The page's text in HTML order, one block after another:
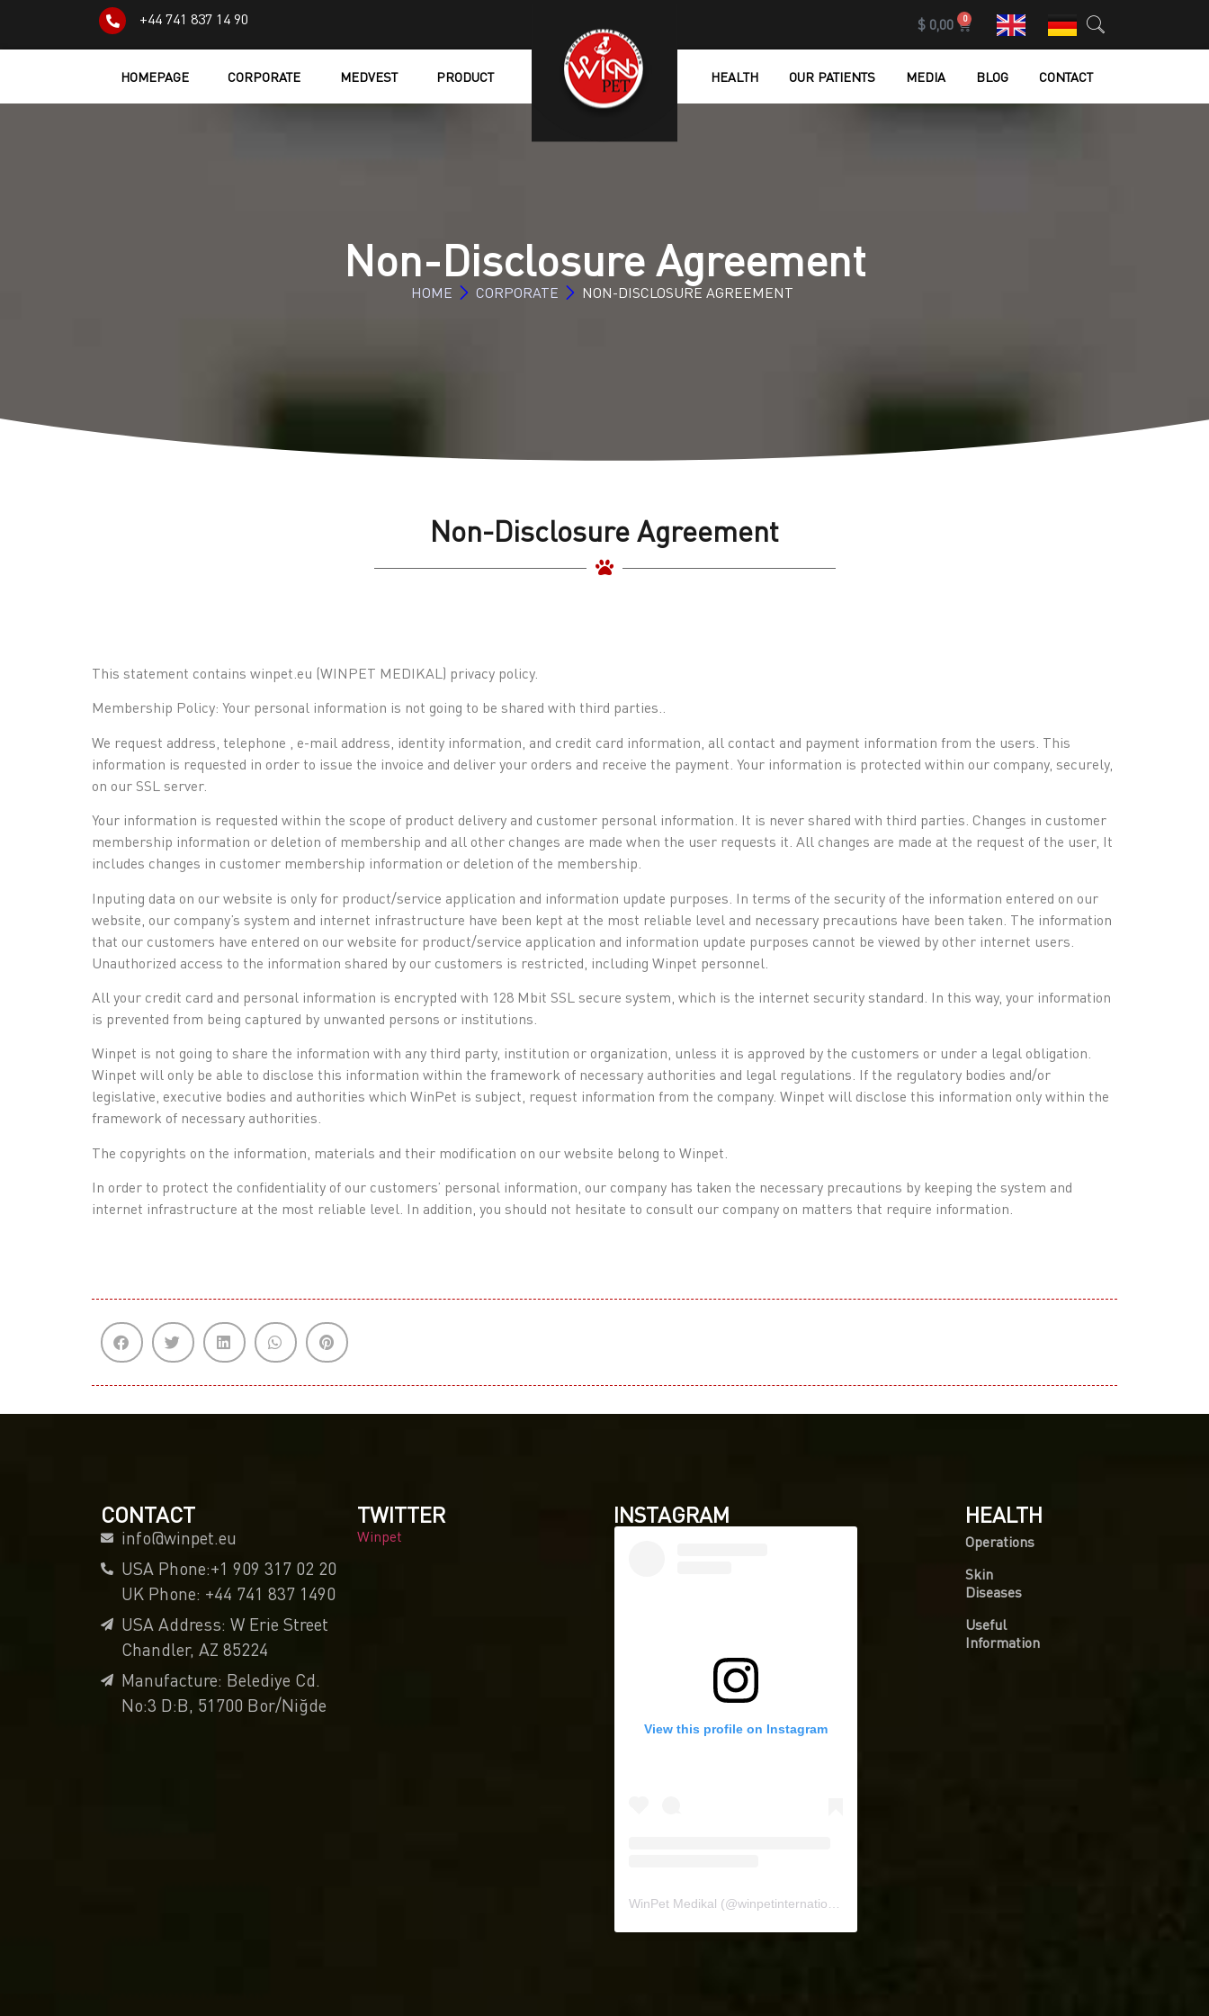
+44 741 837 14 90 $0,00 0
HOMEPAGE CORPORATE MEDVEST PRODUCT HEALTH OUR PATIENTS MEDIA BLOG CONTACT
Non-Disclosure Agreement
HOME CORPORATE NON-DISCLOSURE AGREEMENT
Non-Disclosure Agreement
This statement contains winpet.eu (WINPET MEDIKAL) privacy policy.
Membership Policy: Your personal information is not going to be shared with third parties..
We request address, telephone , e-mail address, identity information, and credit card information, all contact and payment information from the users. This
information is requested in order to issue the invoice and deliver your orders and receive the payment. Your information is protected within our company, securely,
on our SSL server.
Your information is requested within the scope of product delivery and customer personal information. It is never shared with third parties. Changes in customer
membership information or deletion of membership and all other changes are made when the user requests it. All changes are made at the request of the user, It
includes changes in customer membership information or deletion of the membership.
Inputing data on our website is only for product/service application and information update purposes. In terms of the security of the information entered on our
website, our company’s system and internet infrastructure have been kept at the most reliable level and necessary precautions have been taken. The information
that our customers have entered on our website for product/service application and information update purposes cannot be viewed by other internet users.
Unauthorized access to the information shared by our customers is restricted, including Winpet personnel.
All your credit card and personal information is encrypted with 128 Mbit SSL secure system, which is the internet security standard. In this way, your information
is prevented from being captured by unwanted persons or institutions.
Winpet is not going to share the information with any third party, institution or organization, unless it is approved by the customers or under a legal obligation.
Winpet will only be able to disclose this information within the framework of necessary authorities and legal regulations. If the regulatory bodies and/or
legislative, executive bodies and authorities which WinPet is subject, request information from the company. Winpet will disclose this information only within the
framework of necessary authorities.
The copyrights on the information, materials and their modification on our website belong to Winpet.
In order to protect the confidentiality of our customers’ personal information, our company has taken the necessary precautions by keeping the system and
internet infrastructure at the most reliable level. In addition, you should not hesitate to consult our company on matters that require information.
CONTACT
info@winpet.eu
USA Phone:+1 909 317 02 20
UK Phone: +44 741 837 1490
USA Address: W Erie Street
Chandler, AZ 85224
Manufacture: Belediye Cd.
No:3 D:B, 51700 Bor/Niğde
TWITTER
Winpet
INSTAGRAM
View this profile on Instagram
WinPet Medikal (@winpetinternational
HEALTH
Operations
Skin
Diseases
Useful
Information